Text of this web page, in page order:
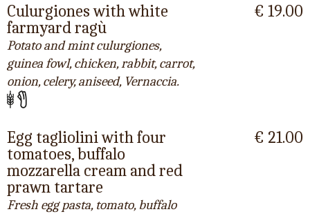
Culurgiones with white
farmyard ragù
Potato and mint culurgiones,
guinea fowl, chicken, rabbit, carrot,
onion, celery, aniseed, Vernaccia.
€ 19.00
Egg tagliolini with four
tomatoes, buffalo
mozzarella cream and red
prawn tartare
Fresh egg pasta, tomato, buffalo
€ 21.00